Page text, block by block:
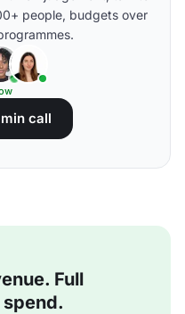
people, budgets over
call
Full